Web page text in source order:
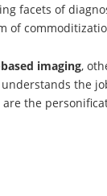
facets of
of
imaging,
the
are the